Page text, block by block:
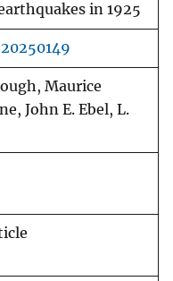
in 1925
Maurice
John E. Ebel, L.